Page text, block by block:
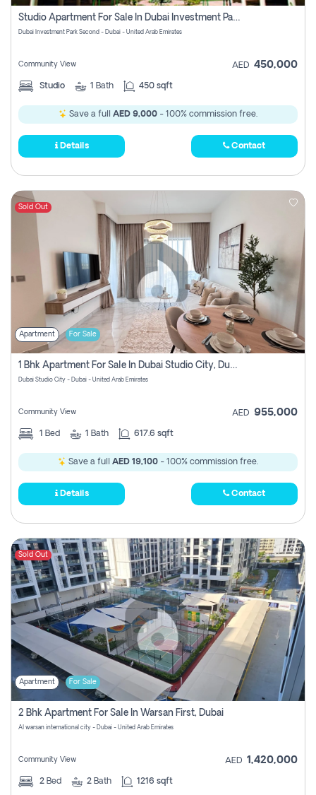
Studio Apartment For Sale In Dubai Investment Park Second, Dubai
Dubai Investment Park Second - Dubai - United Arab Emirates
Community View AED 450,000
Studio 1 Bath 450 sqft
Save a full AED 9,000 - 100% commission free.
Details Contact
Sold Out
Apartment For Sale
1 Bhk Apartment For Sale In Dubai Studio City, Dubai
Dubai Studio City - Dubai - United Arab Emirates
Community View AED 955,000
1 Bed 1 Bath 617.6 sqft
Save a full AED 19,100 - 100% commission free.
Details Contact
Sold Out
Apartment For Sale
2 Bhk Apartment For Sale In Warsan First, Dubai
Al warsan international city - Dubai - United Arab Emirates
Community View AED 1,420,000
2 Bed 2 Bath 1216 sqft